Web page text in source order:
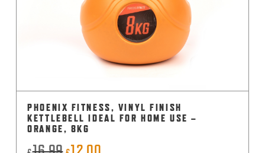
PHOENIX FITNESS, VINYL FINISH
KETTLEBELL IDEAL FOR HOME USE –
ORANGE, 8KG